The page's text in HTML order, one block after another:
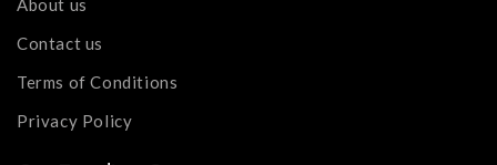
About us
Contact us
Terms of Conditions
Privacy Policy